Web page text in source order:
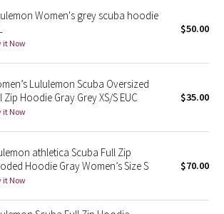
Women's grey scuba hoodie
it Now
$50.00
Lululemon Scuba Oversized
Zip Hoodie Gray Grey XS/S EUC
it Now
$35.00
athletica Scuba Full Zip
Hoodie Gray Women’s Size S
it Now
$70.00